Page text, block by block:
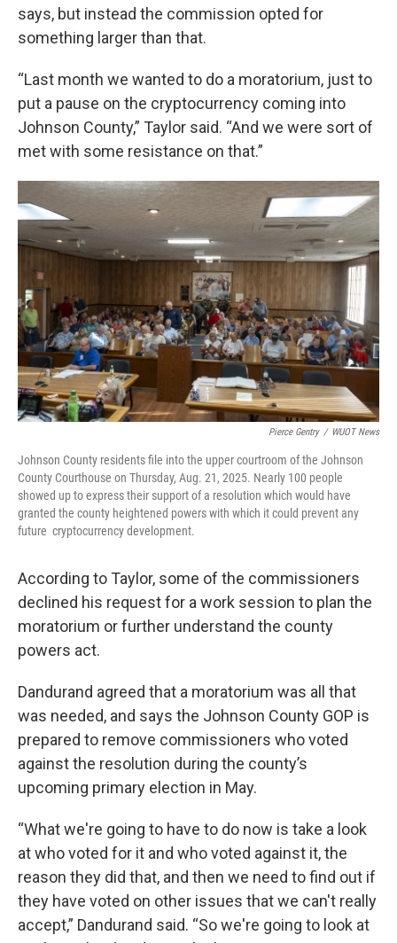
says, but instead the commission opted for
something larger than that.
“Last month we wanted to do a moratorium, just to
put a pause on the cryptocurrency coming into
Johnson County,” Taylor said. “And we were sort of
met with some resistance on that.”
Pierce Gentry / WUOT News
Johnson County residents file into the upper courtroom of the Johnson
County Courthouse on Thursday, Aug. 21, 2025. Nearly 100 people
showed up to express their support of a resolution which would have
granted the county heightened powers with which it could prevent any
future cryptocurrency development.
According to Taylor, some of the commissioners
declined his request for a work session to plan the
moratorium or further understand the county
powers act.
Dandurand agreed that a moratorium was all that
was needed, and says the Johnson County GOP is
prepared to remove commissioners who voted
against the resolution during the county’s
upcoming primary election in May.
“What we're going to have to do now is take a look
at who voted for it and who voted against it, the
reason they did that, and then we need to find out if
they have voted on other issues that we can't really
accept,” Dandurand said. “So we're going to look at